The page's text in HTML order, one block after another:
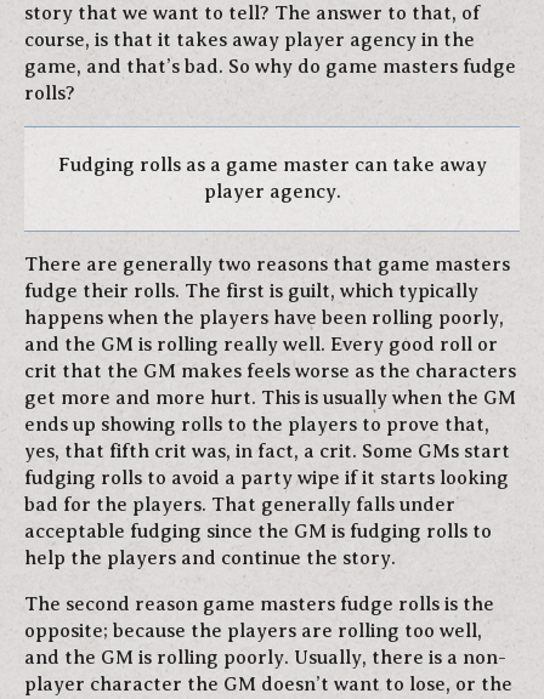
story that we want to tell? The answer to that, of
course, is that it takes away player agency in the
game, and that’s bad. So why do game masters fudge
rolls?
Fudging rolls as a game master can take away
player agency.
There are generally two reasons that game masters
fudge their rolls. The first is guilt, which typically
happens when the players have been rolling poorly,
and the GM is rolling really well. Every good roll or
crit that the GM makes feels worse as the characters
get more and more hurt. This is usually when the GM
ends up showing rolls to the players to prove that,
yes, that fifth crit was, in fact, a crit. Some GMs start
fudging rolls to avoid a party wipe if it starts looking
bad for the players. That generally falls under
acceptable fudging since the GM is fudging rolls to
help the players and continue the story.
The second reason game masters fudge rolls is the
opposite; because the players are rolling too well,
and the GM is rolling poorly. Usually, there is a non-
player character the GM doesn’t want to lose, or the